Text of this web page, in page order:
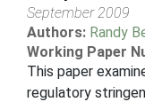
September 2009
Authors: Randy
Working Paper
This paper
regulatory